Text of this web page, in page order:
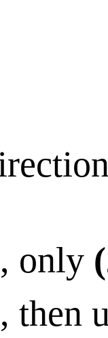
only
then